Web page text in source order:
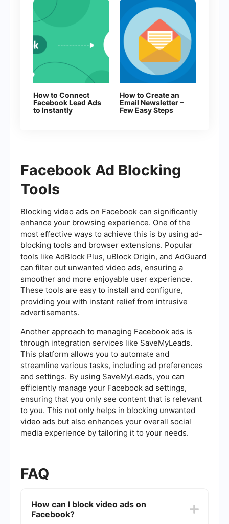
How to Connect
Facebook Lead Ads
to Instantly
How to Create an
Email Newsletter –
Few Easy Steps
Facebook Ad Blocking
Tools
Blocking video ads on Facebook can significantly
enhance your browsing experience. One of the
most effective ways to achieve this is by using ad-
blocking tools and browser extensions. Popular
tools like AdBlock Plus, uBlock Origin, and AdGuard
can filter out unwanted video ads, ensuring a
smoother and more enjoyable user experience.
These tools are easy to install and configure,
providing you with instant relief from intrusive
advertisements.
Another approach to managing Facebook ads is
through integration services like SaveMyLeads.
This platform allows you to automate and
streamline various tasks, including ad preferences
and settings. By using SaveMyLeads, you can
efficiently manage your Facebook ad settings,
ensuring that you only see content that is relevant
to you. This not only helps in blocking unwanted
video ads but also enhances your overall social
media experience by tailoring it to your needs.
FAQ
How can I block video ads on
Facebook?